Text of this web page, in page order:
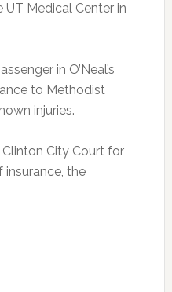
Medical Center in
in O’Neal’s
to Methodist
injuries.
Clinton City Court for
the